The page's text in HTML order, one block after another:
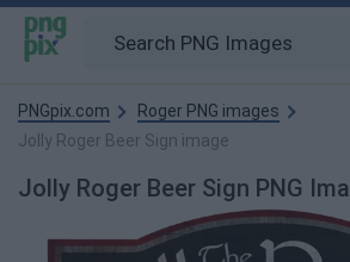
PNGpix.com
Roger PNG images
Jolly Roger Beer Sign image
Jolly Roger Beer Sign PNG